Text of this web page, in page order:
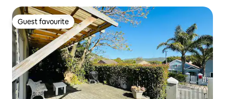
Guest favourite
Guest favourite